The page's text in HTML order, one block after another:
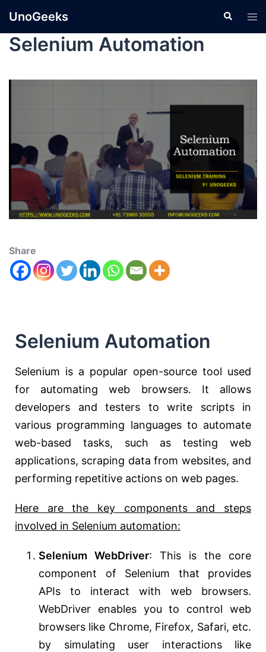
UnoGeeks
Selenium Automation
Share
Selenium Automation
Selenium is a popular open-source tool used
for automating web browsers. It allows
developers and testers to write scripts in
various programming languages to automate
web-based tasks, such as testing web
applications, scraping data from websites, and
performing repetitive actions on web pages.
Here are the key components and steps
involved in Selenium automation:
Selenium WebDriver: This is the core
component of Selenium that provides
APIs to interact with web browsers.
WebDriver enables you to control web
browsers like Chrome, Firefox, Safari, etc.
by simulating user interactions like